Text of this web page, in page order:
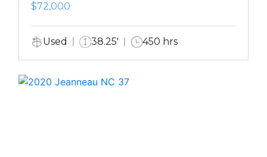
$72,000
Used 38.25' 450 hrs